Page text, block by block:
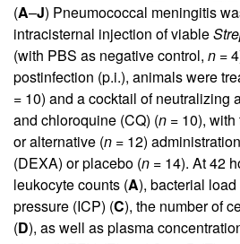
(A–J) Pneumococcal meningitis
intracisternal injection of viable
(with PBS as negative control, n =
postinfection (p.i.), animals were
= 10) and a cocktail of neutralizing
and chloroquine (CQ) (n = 10),
or alternative (n = 12)
(DEXA) or placebo (n = 14). At 42
leukocyte counts (A), bacterial load
pressure (ICP) (C), the number of
(D), as well as plasma